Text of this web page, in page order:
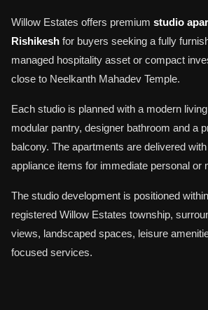
Willow Estates offers premium studio
Rishikesh for buyers seeking a fully
managed hospitality asset or compact
close to Neelkanth Mahadev Temple.
Each studio is planned with a modern
modular pantry, designer bathroom and a
balcony. The apartments are delivered
appliance items for immediate personal or
The studio development is positioned
registered Willow Estates township,
views, landscaped spaces, leisure
focused services.